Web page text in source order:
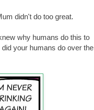
didn't do too great.
why humans do this to
your humans do over the